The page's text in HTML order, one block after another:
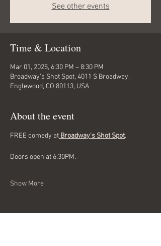
See other events
Time & Location
Mar 01, 2025, 6:30 PM – 8:30 PM
Broadway's Shot Spot, 4011 S Broadway,
Englewood, CO 80113, USA
About the event
FREE comedy at Broadway's Shot Spot.
Doors open at 6:30PM.
Show More